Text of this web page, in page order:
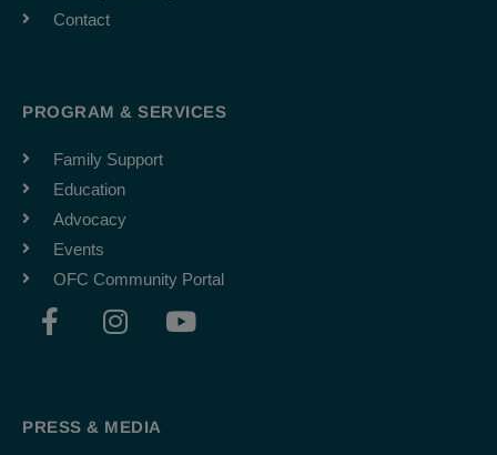
Contact
PROGRAM & SERVICES
Family Support
Education
Advocacy
Events
OFC Community Portal
F
a
b
I
n
a
Y
o
PRESS & MEDIA